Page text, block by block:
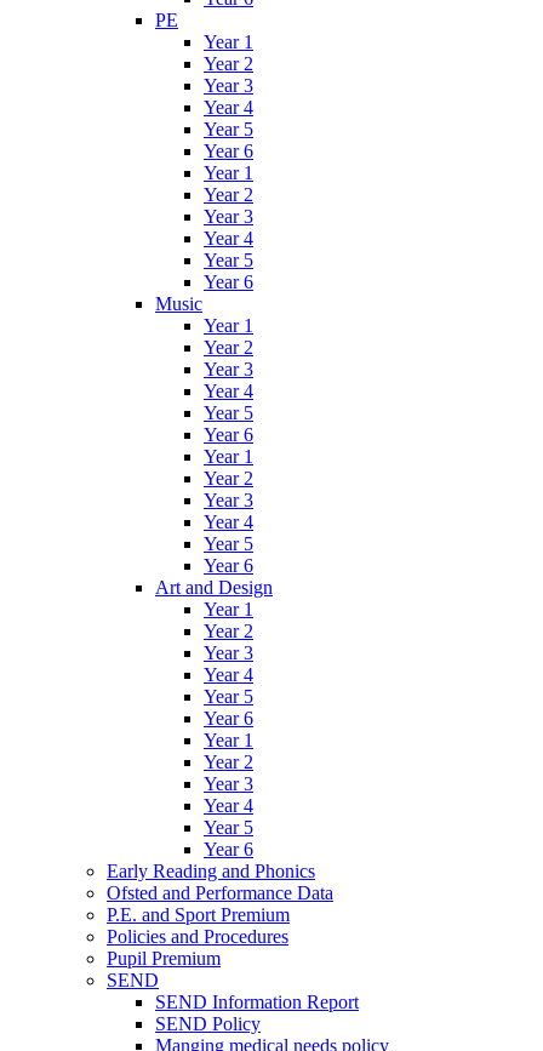
PE
Year 1
Year 2
Year 3
Year 4
Year 5
Year 6
Year 1
Year 2
Year 3
Year 4
Year 5
Year 6
Music
Year 1
Year 2
Year 3
Year 4
Year 5
Year 6
Year 1
Year 2
Year 3
Year 4
Year 5
Year 6
Art and Design
Year 1
Year 2
Year 3
Year 4
Year 5
Year 6
Year 1
Year 2
Year 3
Year 4
Year 5
Year 6
Early Reading and Phonics
Ofsted and Performance Data
P.E. and Sport Premium
Policies and Procedures
Pupil Premium
SEND
SEND Information Report
SEND Policy
Manging medical needs policy